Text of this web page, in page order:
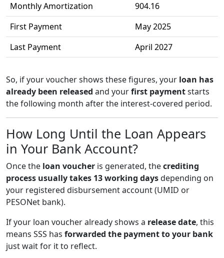
Monthly Amortization
904.16
First Payment
May 2025
Last Payment
April 2027
So, if your voucher shows these figures, your loan has
already been released and yourfirst paymentstarts
the following month after the interest-covered period.
How Long Until the Loan Appears
in Your Bank Account?
Once the loan voucher is generated, thecrediting
process usually takes 13 working daysdepending on
your registered disbursement account (UMID or
PESONet bank).
If your loan voucher already shows a release date, this
means SSS has forwarded the payment to your bank
just wait for it to reflect.